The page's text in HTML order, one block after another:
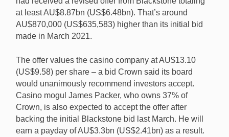
at least AU$8.87bn (US$6.48bn). That’s around
AU$870,000 (US$635,583) higher than its initial bid
made in March 2021.
The offer values the casino company at AU$13.10
(US$9.58) per share – a bid Crown said its board
would unanimously recommend investors accept.
Casino mogul James Packer, who owns 37% of
Crown, is also expected to accept the offer after
backing the initial Blackstone bid last March. He will
earn a payday of AU$3.3bn (US$2.41bn) as a result.